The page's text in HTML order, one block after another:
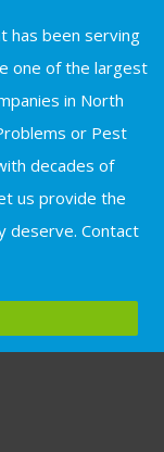
has been serving
one of the largest
in North
or Pest
decades of
us provide the
deserve. Contact